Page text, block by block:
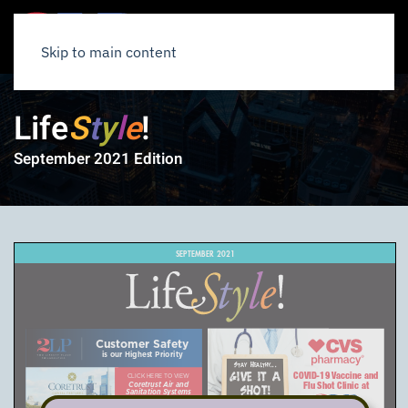
Skip to main content
LifeStyle!
September 2021 Edition
SEPTEMBER 2021
Customer Safety
is our Highest Priority
CLICK HERE TO VIEW
Coretrust Air and
Sanitation Systems
a six-minute video on the
Stay Healthy...
GIVE IT A
SHOT!
COVID-19 Vaccine and
Flu Shot Clinic at